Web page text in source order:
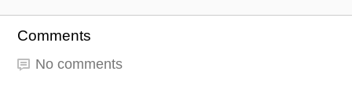
Comments
No comments